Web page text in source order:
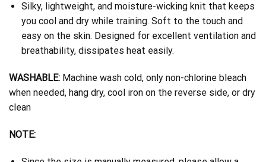
Silky, lightweight, and moisture-wicking knit that keeps
you cool and dry while training. Soft to the touch and
easy on the skin. Designed for excellent ventilation and
breathability, dissipates heat easily.
WASHABLE: Machine wash cold, only non-chlorine bleach
when needed, hang dry, cool iron on the reverse side, or dry
clean
NOTE: